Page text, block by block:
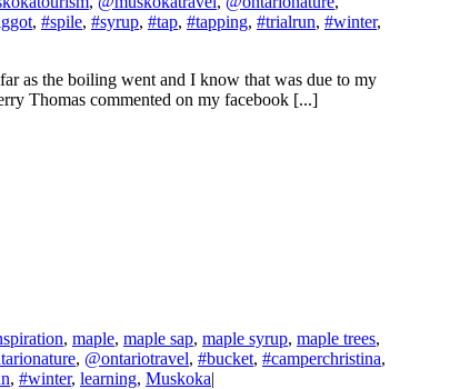
, #spile, #syrup, #tap, #tapping, #trialrun, #winter,
as the boiling went and I know that was due to my
Thomas commented on my facebook [...]
, maple, maple sap, maple syrup, maple trees,
, @ontariotravel, #bucket, #camperchristina,
, #winter, learning, Muskoka|